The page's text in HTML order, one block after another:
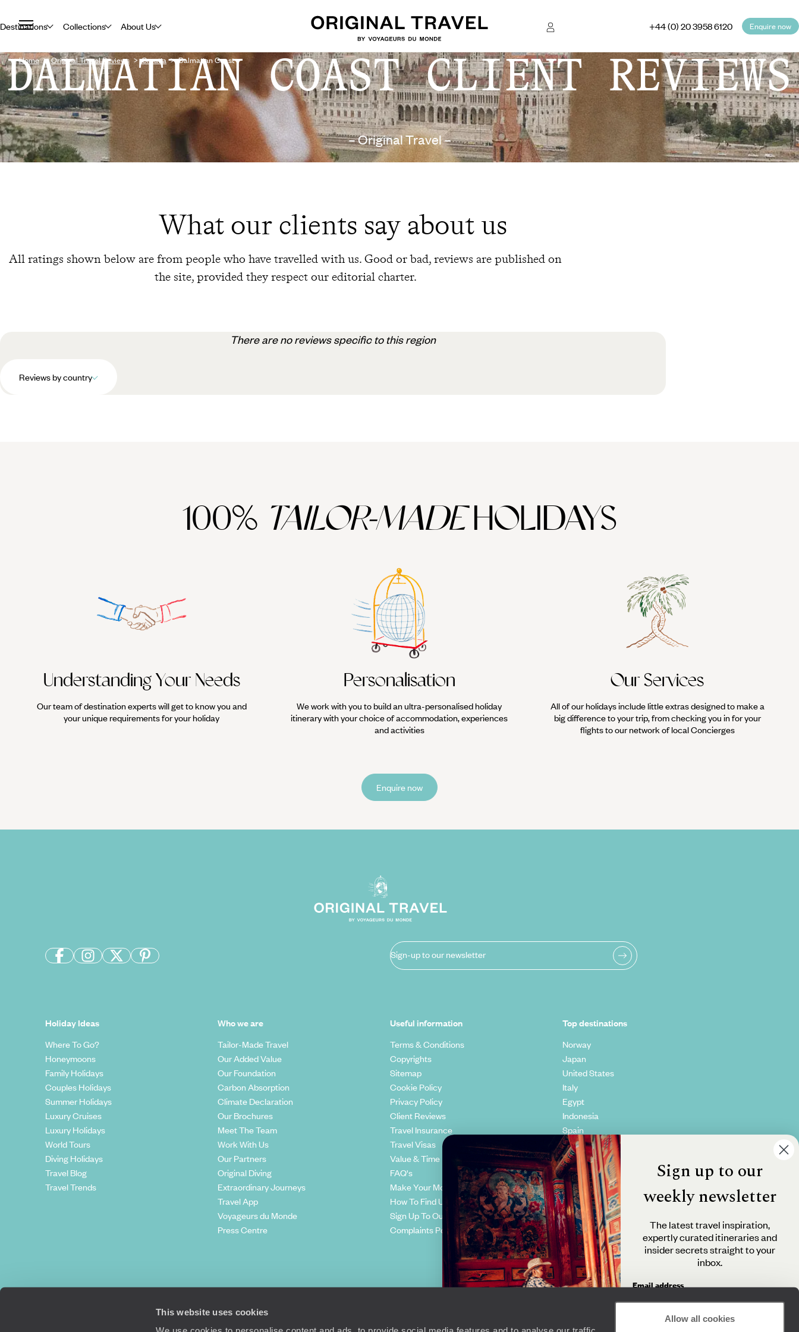
This website uses cookies
Allow all cookies
Destinations Collections About Us +44 (0) 20 3958 6120 Enquire now
Home Original Travel Reviews Croatia Dalmatian Coast
DALMATIAN COAST CLIENT REVIEWS
– Original Travel –
What our clients say about us
All ratings shown below are from people who have travelled with us. Good or bad, reviews are published on
the site, provided they respect our editorial charter.
There are no reviews specific to this region
Reviews by country
100% TAILOR-MADEHOLIDAYS
Understanding Your Needs
Our team of destination experts will get to know you and
your unique requirements for your holiday
Personalisation
We work with you to build an ultra-personalised holiday
itinerary with your choice of accommodation, experiences
and activities
Our Services
All of our holidays include little extras designed to make a
big difference to your trip, from checking you in for your
flights to our network of local Concierges
Enquire now
Sign-up to our newsletter
Holiday Ideas
Where To Go?
Honeymoons
Family Holidays
Couples Holidays
Summer Holidays
Luxury Cruises
Luxury Holidays
World Tours
Diving Holidays
Travel Blog
Travel Trends
Who we are
Tailor-Made Travel
Our Added Value
Our Foundation
Carbon Absorption
Climate Declaration
Our Brochures
Meet The Team
Work With Us
Our Partners
Original Diving
Extraordinary Journeys
Travel App
Voyageurs du Monde
Press Centre
Useful information
Terms & Conditions
Copyrights
Sitemap
Cookie Policy
Privacy Policy
Client Reviews
Travel Insurance
Travel Visas
Value & Time
FAQ's
Make Your Money Travel Further
How To Find Us
Sign Up To Our Newsletter
Complaints Policy
Top destinations
Norway
Japan
United States
Italy
Egypt
Indonesia
Spain
Kenya
Vietnam
Canada
Sign up to our
weekly newsletter
The latest travel inspiration,
expertly curated itineraries and
insider secrets straight to your
inbox.
Email address